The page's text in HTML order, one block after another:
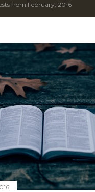
from February, 2016